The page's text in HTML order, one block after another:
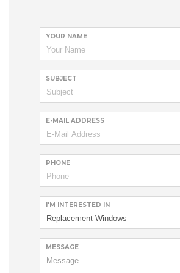
YOUR NAME
SUBJECT
E-MAIL ADDRESS
PHONE
I'M INTERESTED IN
MESSAGE